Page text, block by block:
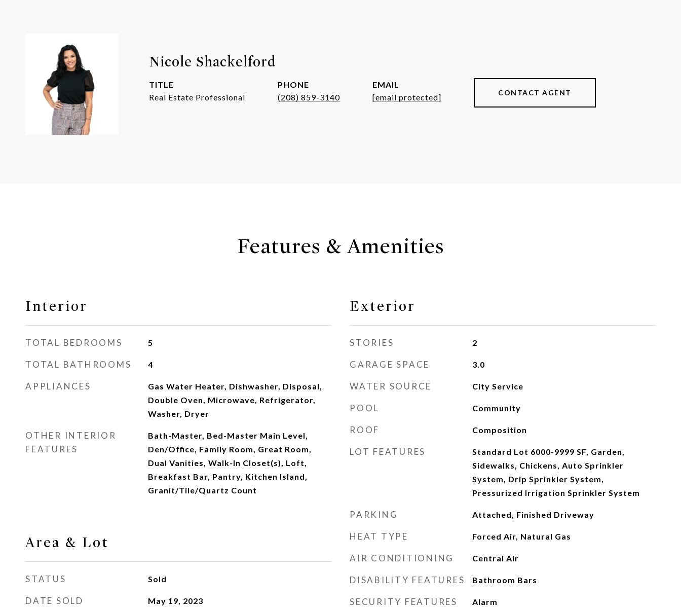
Nicole Shackelford
TITLE
Real Estate Professional
PHONE
(208) 859-3140
EMAIL
[email protected]
CONTACT AGENT
Features & Amenities
Interior
TOTAL BEDROOMS 5
TOTAL BATHROOMS 4
APPLIANCES
Gas Water Heater, Dishwasher, Disposal,
Double Oven, Microwave, Refrigerator,
Washer, Dryer
OTHER INTERIOR
FEATURES
Bath-Master, Bed-Master Main Level,
Den/Office, Family Room, Great Room,
Dual Vanities, Walk-In Closet(s), Loft,
Breakfast Bar, Pantry, Kitchen Island,
Granit/Tile/Quartz Count
Area & Lot
STATUS Sold
DATE SOLD May 19, 2023
Exterior
STORIES 2
GARAGE SPACE 3.0
WATER SOURCE City Service
POOL Community
ROOF Composition
LOT FEATURES
Standard Lot 6000-9999 SF, Garden,
Sidewalks, Chickens, Auto Sprinkler
System, Drip Sprinkler System,
Pressurized Irrigation Sprinkler System
PARKING Attached, Finished Driveway
HEAT TYPE Forced Air, Natural Gas
AIR CONDITIONING Central Air
DISABILITY FEATURES Bathroom Bars
SECURITY FEATURES Alarm